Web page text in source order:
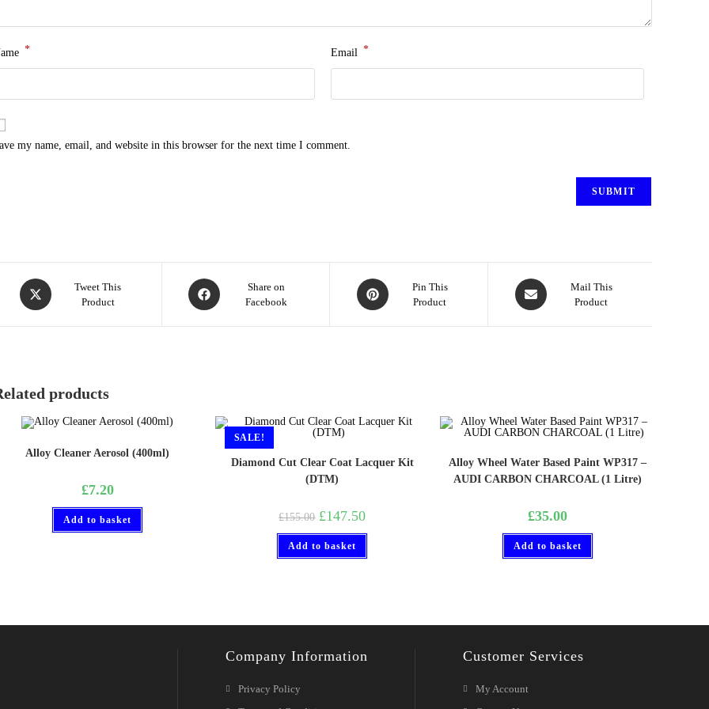
* Email *
my name, email, and website in this browser for the next time I comment.
Tweet This
Product
Share on
Facebook
Pin This
Product
Mail This
Product
products
Alloy Cleaner Aerosol (400ml)
£7.20
Add to basket
SALE!
Diamond Cut Clear Coat Lacquer Kit
(DTM)
£155.00 £147.50
Add to basket
Alloy Wheel Water Based Paint WP317 –
AUDI CARBON CHARCOAL (1 Litre)
£35.00
Add to basket
Company Information
Privacy Policy
Customer Services
My Account